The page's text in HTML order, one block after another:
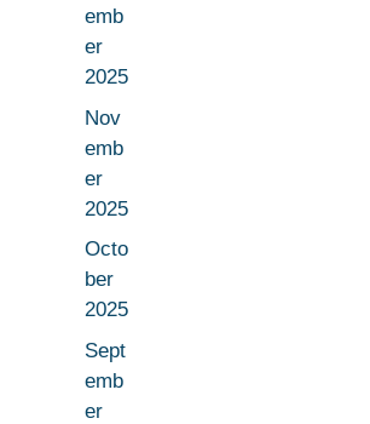
emb
er
2025
Nov
emb
er
2025
Octo
ber
2025
Sept
emb
er